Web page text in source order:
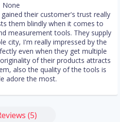
None
their customer's trust really
them blindly when it comes to
measurement tools. They supply
city, I'm really impressed by the
even when they get multiple
of their products attracts
also the quality of the tools is
adore the most.
(5)